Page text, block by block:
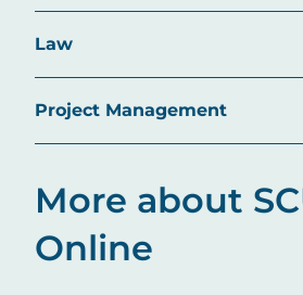
Law
Project Management
More about
Online